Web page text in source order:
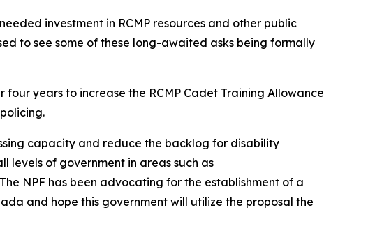
investment in RCMP resources and other public
to see some of these long-awaited asks being formally
four years to increase the RCMP Cadet Training Allowance
capacity and reduce the backlog for disability
levels of government in areas such as
NPF has been advocating for the establishment of a
and hope this government will utilize the proposal the